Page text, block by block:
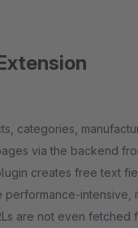
categories,
via the backend
creates free text
performance-intensive,
are not even fetched